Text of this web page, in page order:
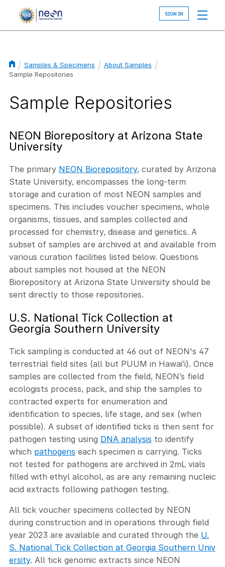
Breadcrumb
Samples & Specimens
About Samples
Sample Repositories
Sample Repositories
NEON Biorepository at Arizona State
University
The primary NEON Biorepository, curated by Arizona
State University, encompasses the long-term
storage and curation of most NEON samples and
specimens. This includes voucher specimens, whole
organisms, tissues, and samples collected and
processed for chemistry, disease and genetics. A
subset of samples are archived at and available from
various curation facilities listed below. Questions
about samples not housed at the NEON
Biorepository at Arizona State University should be
sent directly to those repositories.
U.S. National Tick Collection at
Georgia Southern University
Tick sampling is conducted at 46 out of NEON's 47
terrestrial field sites (all but PUUM in Hawaiʻi). Once
samples are collected from the field, NEON’s field
ecologists process, pack, and ship the samples to
contracted experts for enumeration and
identification to species, life stage, and sex (when
possible). A subset of identified ticks is then sent for
pathogen testing using DNA analysis to identify
which pathogens each specimen is carrying. Ticks
not tested for pathogens are archived in 2mL vials
filled with ethyl alcohol, as are any remaining nucleic
acid extracts following pathogen testing.
All tick voucher specimens collected by NEON
during construction and in operations through field
year 2023 are available and curated through the U.
S. National Tick Collection at Georgia Southern Univ
ersity. All tick genomic extracts since NEON